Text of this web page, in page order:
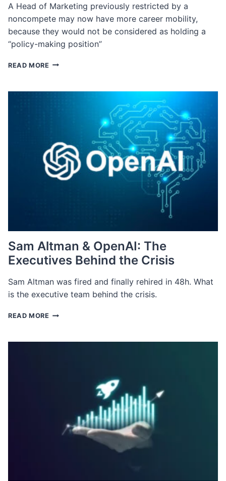
A Head of Marketing previously restricted by a
noncompete may now have more career mobility​,
because they would not be considered as holding a
“policy-making position”
READ MORE THE
NONCOMPETES
Sam Altman & OpenAI: The
Executives Behind the Crisis
Sam Altman was fired and finally rehired in 48h. What
is the executive team behind the crisis.
READ MORE SAM
OPENAI: